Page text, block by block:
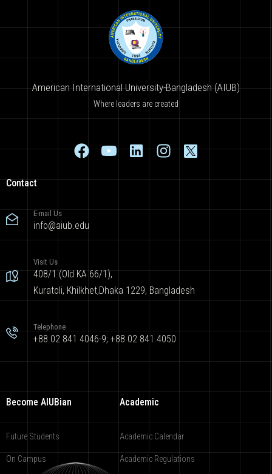
American International University-Bangladesh (AIUB)
Where leaders are created
Contact
E-mail Us
info@aiub.edu
Visit Us
408/1 (Old KA 66/1),
Kuratoli, Khilkhet,Dhaka 1229, Bangladesh
Telephone
+88 02 841 4046-9; +88 02 841 4050
Become AIUBian
Future Students
On Campus
Academic
Academic Calendar
Academic Regulations